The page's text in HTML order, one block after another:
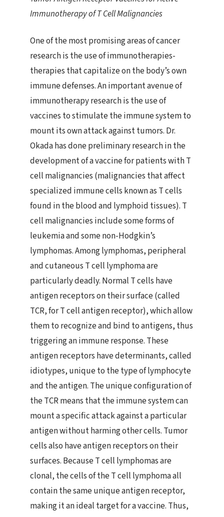
Immunotherapy of T Cell Malignancies
One of the most promising areas of cancer
research is the use of immunotherapies-
therapies that capitalize on the body’s own
immune defenses. An important avenue of
immunotherapy research is the use of
vaccines to stimulate the immune system to
mount its own attack against tumors. Dr.
Okada has done preliminary research in the
development of a vaccine for patients with T
cell malignancies (malignancies that affect
specialized immune cells known as T cells
found in the blood and lymphoid tissues). T
cell malignancies include some forms of
leukemia and some non-Hodgkin’s
lymphomas. Among lymphomas, peripheral
and cutaneous T cell lymphoma are
particularly deadly. Normal T cells have
antigen receptors on their surface (called
TCR, for T cell antigen receptor), which allow
them to recognize and bind to antigens, thus
triggering an immune response. These
antigen receptors have determinants, called
idiotypes, unique to the type of lymphocyte
and the antigen. The unique configuration of
the TCR means that the immune system can
mount a specific attack against a particular
antigen without harming other cells. Tumor
cells also have antigen receptors on their
surfaces. Because T cell lymphomas are
clonal, the cells of the T cell lymphoma all
contain the same unique antigen receptor,
making it an ideal target for a vaccine. Thus,